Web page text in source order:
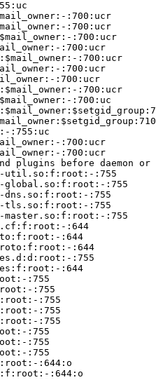
:700:ucr
:700:ucr
:700:ucr
:700:ucr
:700:ucr
:700:ucr
:700:ucr
:700:ucr
:700:uc
:755:uc
:700:ucr
:700:ucr
plugins before daemon or
util.so:f:root:-:755
:755
:755
tls.so:f:root:-:755
:755
:644
:644
:644
:755
:644
:755
:755
:755
:755
:755
:755
:755
:755
:644:o
:644:o